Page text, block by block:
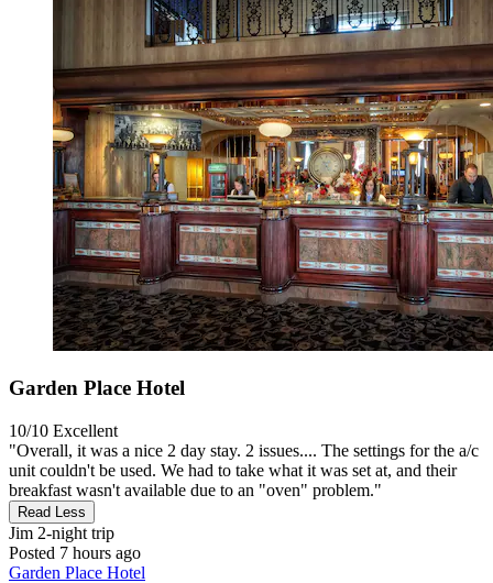
Garden Place Hotel
10/10 Excellent
"Overall, it was a nice 2 day stay. 2 issues.... The settings for the a/c
unit couldn't be used. We had to take what it was set at, and their
breakfast wasn't available due to an "oven" problem."
Read Less
Jim 2-night trip
Posted 7 hours ago
Garden Place Hotel